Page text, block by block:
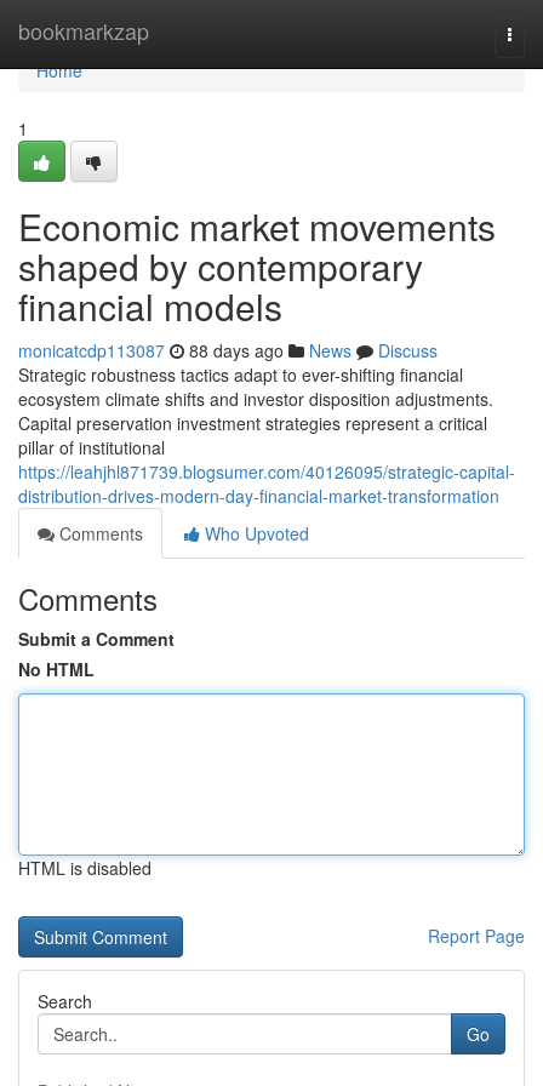
bookmarkzap
Home
Home
1
Economic market movements
shaped by contemporary
financial models
monicatcdp113087 88 days ago News
Discuss
Strategic robustness tactics adapt to ever-shifting financial
ecosystem climate shifts and investor disposition adjustments.
Capital preservation investment strategies represent a critical
pillar of institutional
https://leahjhl871739.blogsumer.com/40126095/strategic-capital-
distribution-drives-modern-day-financial-market-transformation
Comments
Who Upvoted
Comments
Submit a Comment
No HTML
HTML is disabled
Report Page
Search
Go